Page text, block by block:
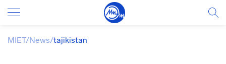
MIET/News/tajikistan